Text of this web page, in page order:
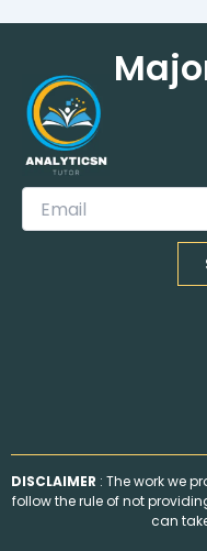
DISCLAIMER : The work we
follow the rule of not
can